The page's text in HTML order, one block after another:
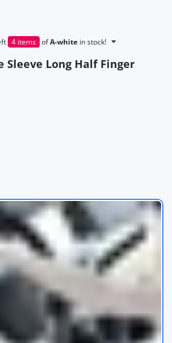
4 items ofA-white in stock!
Sleeve Long Half Finger